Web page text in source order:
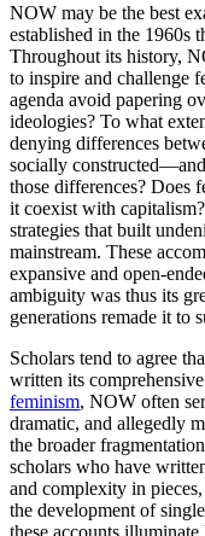
NOW may be the best
established in the 1960s
Throughout its history,
to inspire and challenge
agenda avoid papering
ideologies? To what
denying differences
socially
those differences? Does
it coexist with
strategies that built
mainstream. These
expansive and open-
ambiguity was thus its
generations remade it to
Scholars tend to agree
written its
feminism, NOW often
dramatic, and allegedly
the broader
scholars who have
and complexity in
the development of
these accounts